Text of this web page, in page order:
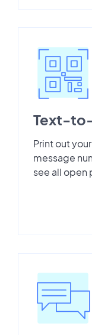
Text-
Print out
message
see all open